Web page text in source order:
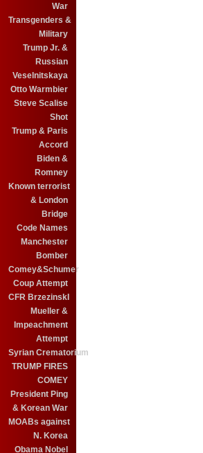
War
Transgenders &
Military
Trump Jr. &
Russian
Veselnitskaya
Otto Warmbier
Steve Scalise
Shot
Trump & Paris
Accord
Biden &
Romney
Known terrorist
& London
Bridge
Code Names
Manchester
Bomber
Comey&Schumer
Coup Attempt
CFR BrzezinskI
Mueller &
Impeachment
Attempt
Syrian Crematorium
TRUMP FIRES
COMEY
President Ping
& Korean War
MOABs against
N. Korea
Obama Nobel